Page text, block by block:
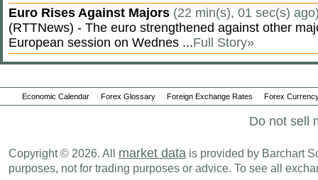
Euro Rises Against Majors (22 min(s), 01 sec(s)
(RTTNews) - The euro strengthened against other
European session on Wednes ...Full Story»
Economic Calendar Forex Glossary Foreign Exchange Rates Forex
Do not sell
Copyright © 2026. All market data is provided by Barchart
purposes, not for trading purposes or advice. To see all